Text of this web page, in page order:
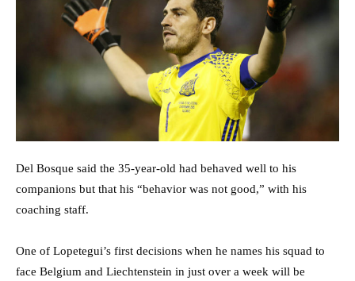
Del Bosque said the 35-year-old had behaved well to his
companions but that his “behavior was not good,” with his
coaching staff.
One of Lopetegui’s first decisions when he names his squad to
face Belgium and Liechtenstein in just over a week will be